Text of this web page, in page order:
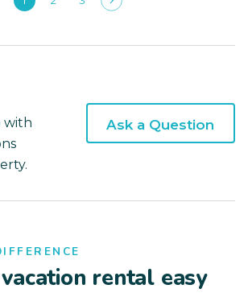
with
Ask a Question
rental easy